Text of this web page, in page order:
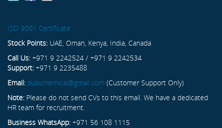
ISO 9001 Certificate
Stock Points: UAE, Oman, Kenya, India, Canada
Call Us: +971 9 2242524 / +971 9 2242534
Support: +971 9 2235488
Email: dubichemical@gmail.com (Customer Support Only)
Note: Please do not send CVs to this email. We have a dedicated
HR team for recruitment.
Business WhatsApp: +971 56 108 1115